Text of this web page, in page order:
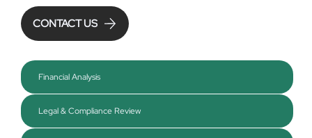
CONTACT US
Financial Analysis
Legal & Compliance Review